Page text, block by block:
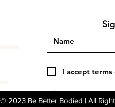
I accept
© 2023 Be Better Bodied | All